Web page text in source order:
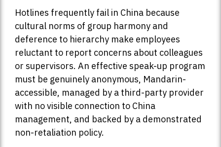
Hotlines frequently fail in China because
cultural norms of group harmony and
deference to hierarchy make employees
reluctant to report concerns about colleagues
or supervisors. An effective speak-up program
must be genuinely anonymous, Mandarin-
accessible, managed by a third-party provider
with no visible connection to China
management, and backed by a demonstrated
non-retaliation policy.